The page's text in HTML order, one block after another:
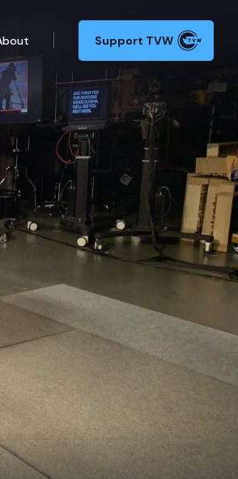
Support TVW